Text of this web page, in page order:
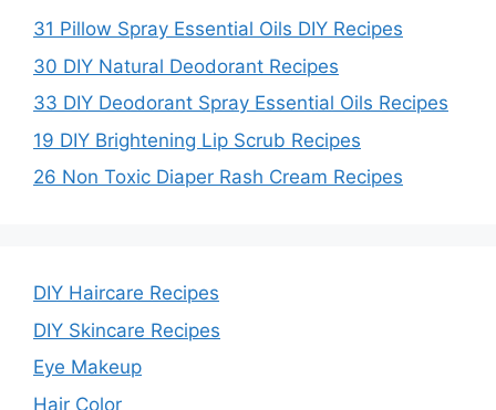
31 Pillow Spray Essential Oils DIY Recipes
30 DIY Natural Deodorant Recipes
33 DIY Deodorant Spray Essential Oils Recipes
19 DIY Brightening Lip Scrub Recipes
26 Non Toxic Diaper Rash Cream Recipes
DIY Haircare Recipes
DIY Skincare Recipes
Eye Makeup
Hair Color